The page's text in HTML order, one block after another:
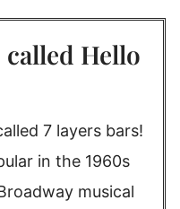
called Hello
7 layers bars!
in the 1960s
musical